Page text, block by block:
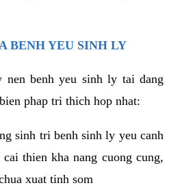
BENH YEU SINH LY
nen benh yeu sinh ly tai dang
phap tri thich hop nhat:
sinh tri benh sinh ly yeu canh
thien kha nang cuong cung,
xuat tinh som